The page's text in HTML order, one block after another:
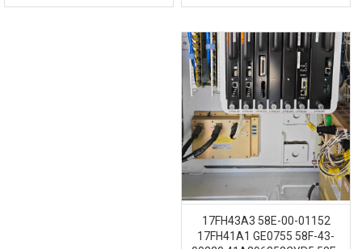
17FH43A3 58E-00-01152
17FH41A1 GE0755 58F-43-